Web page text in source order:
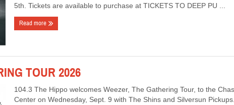
5th. Tickets are available to purchase at TICKETS TO DEEP PU ...
Read more
TOUR 2026
104.3 The Hippo welcomes Weezer, The Gathering Tour, to the
Center on Wednesday, Sept. 9 with The Shins and Silversun